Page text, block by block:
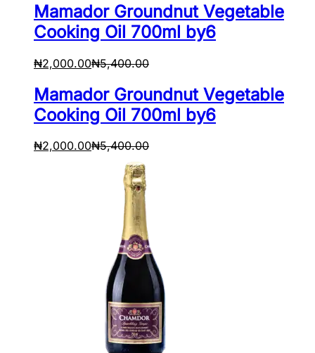
Mamador Groundnut Vegetable
Cooking Oil 700ml by6
₦2,000.00₦5,400.00
Mamador Groundnut Vegetable
Cooking Oil 700ml by6
₦2,000.00₦5,400.00